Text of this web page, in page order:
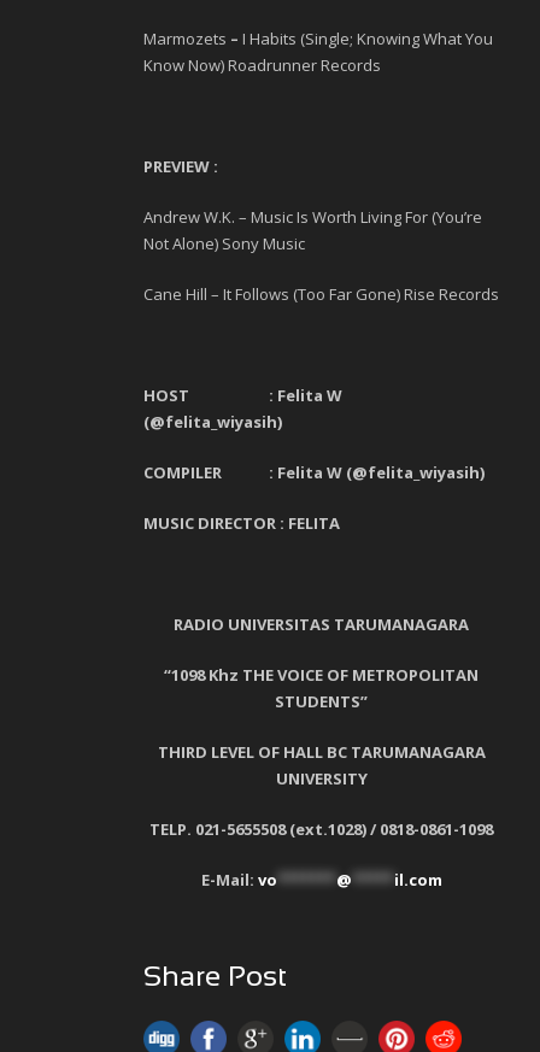
Marmozets – I Habits (Single; Knowing What You
Know Now) Roadrunner Records
PREVIEW :
Andrew W.K. – Music Is Worth Living For (You’re
Not Alone) Sony Music
Cane Hill – It Follows (Too Far Gone) Rise Records
HOST : Felita W
(@felita_wiyasih)
COMPILER : Felita W (@felita_wiyasih)
MUSIC DIRECTOR : FELITA
RADIO UNIVERSITAS TARUMANAGARA
“1098 Khz THE VOICE OF METROPOLITAN
STUDENTS”
THIRD LEVEL OF HALL BC TARUMANAGARA
UNIVERSITY
TELP. 021-5655508 (ext.1028) / 0818-0861-1098
E-Mail: vo ******* @ ***** il.com
Share Post